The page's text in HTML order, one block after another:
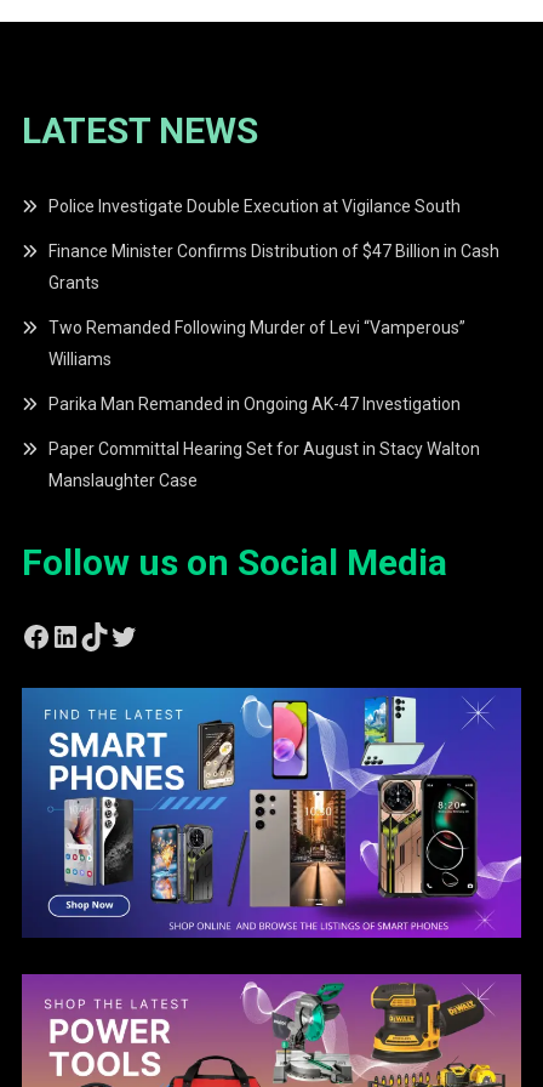
LATEST NEWS
Police Investigate Double Execution at Vigilance South
Finance Minister Confirms Distribution of $47 Billion in Cash
Grants
Two Remanded Following Murder of Levi “Vamperous”
Williams
Parika Man Remanded in Ongoing AK-47 Investigation
Paper Committal Hearing Set for August in Stacy Walton
Manslaughter Case
Follow us on Social Media
Facebook
LinkedIn
TikTok
Twitter